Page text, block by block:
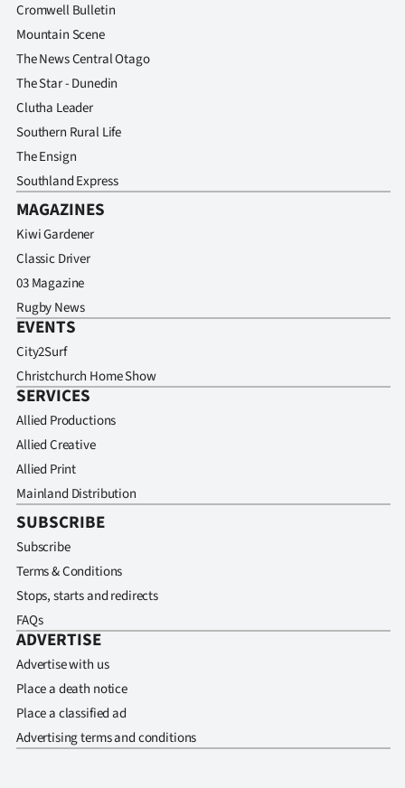
Cromwell Bulletin
Mountain Scene
The News Central Otago
The Star - Dunedin
Clutha Leader
Southern Rural Life
The Ensign
Southland Express
MAGAZINES
Kiwi Gardener
Classic Driver
03 Magazine
Rugby News
EVENTS
City2Surf
Christchurch Home Show
SERVICES
Allied Productions
Allied Creative
Allied Print
Mainland Distribution
SUBSCRIBE
Subscribe
Terms & Conditions
Stops, starts and redirects
FAQs
ADVERTISE
Advertise with us
Place a death notice
Place a classified ad
Advertising terms and conditions